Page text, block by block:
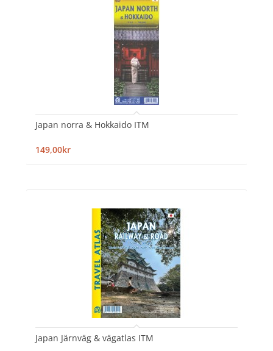
Japan norra & Hokkaido ITM
149,00kr
Japan Järnväg & vägatlas ITM